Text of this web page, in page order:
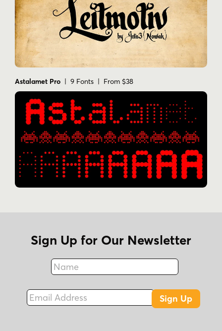
Astalamet Pro | 9 Fonts | From $38
Sign Up for Our Newsletter
Name
Fax
Email Address
Sign Up